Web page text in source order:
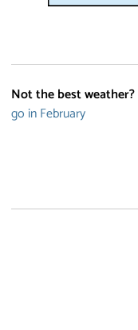
Not the best weather?
go in February